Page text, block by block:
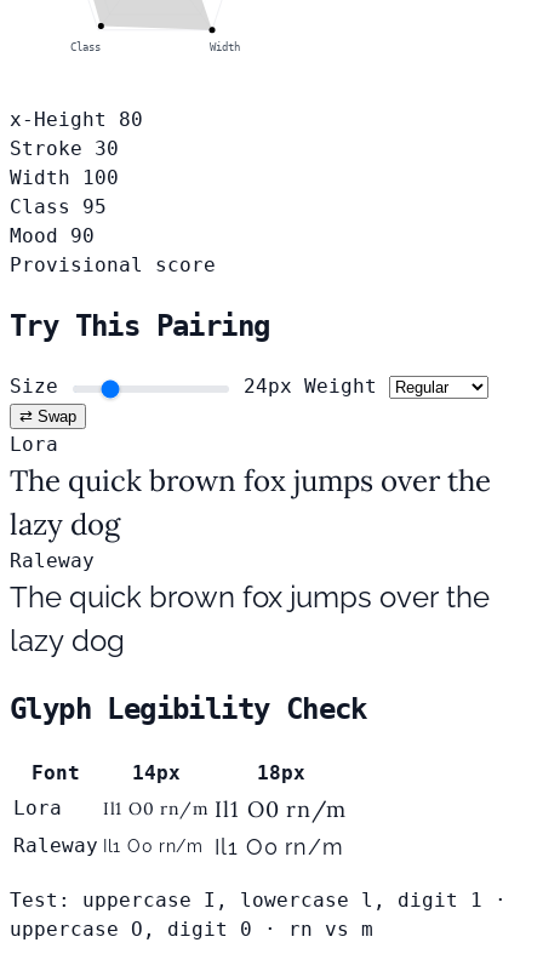
Width
Class
x-Height
80
Stroke
30
Width
100
Class
95
Mood
90
Provisional score
Try This Pairing
Size 24px Weight
⇄ Swap
Lora
The quick brown fox jumps over the
lazy dog
Raleway
The quick brown fox jumps over the
lazy dog
Glyph Legibility Check
Font 14px
18px
Lora
Il1 O0 rn/m Il1 O0 rn/m
Raleway Il1 O0 rn/m Il1 O0 rn/m
Test: uppercase I, lowercase l, digit 1 ·
uppercase O, digit 0 · rn vs m